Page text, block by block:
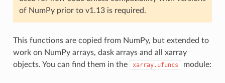
of NumPy prior to v1.13 is required.
This functions are copied from NumPy, but extended to
work on NumPy arrays, dask arrays and all xarray
objects. You can find them in the
xarray.ufuncs module: